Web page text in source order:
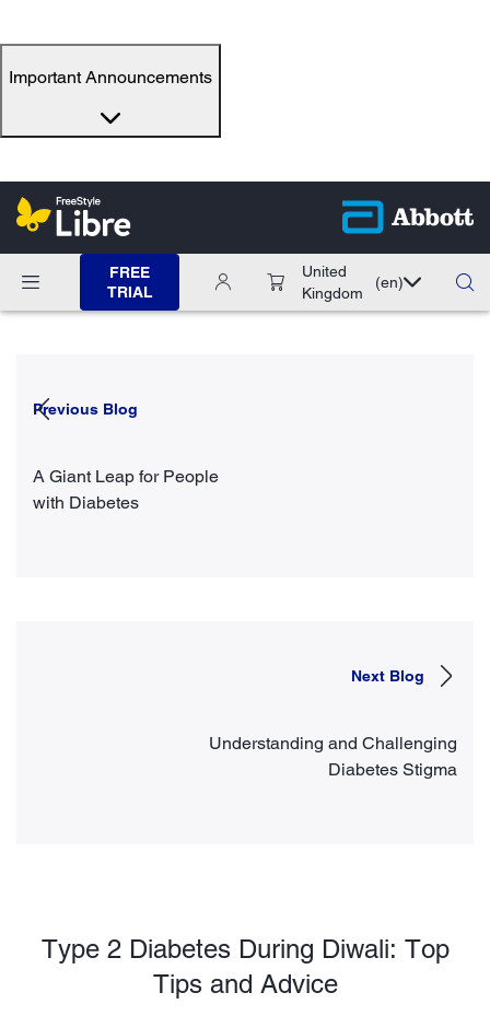
Important Announcements
FREE
TRIAL
United
Kingdom
(en)
Previous Blog
A Giant Leap for People
with Diabetes
Next Blog
Understanding and Challenging
Diabetes Stigma
Type 2 Diabetes During Diwali: Top
Tips and Advice